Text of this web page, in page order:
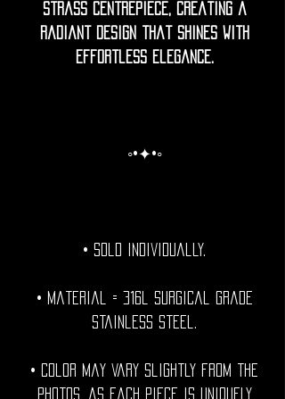
strass centrepiece, creating a
radiant design that shines with
effortless elegance.
◦•✦•◦
• Sold individually.
• Material = 316l Surgical grade
stainless steel.
• Color may vary slightly from the
photos, as each piece is uniquely